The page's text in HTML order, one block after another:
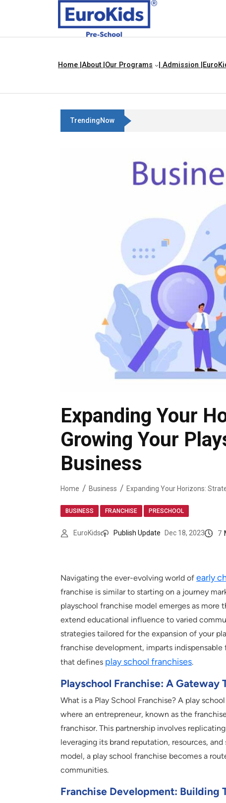
Home | About | Our Programs | Admission |
TrendingNowThree Blind Mice | Nursery Rhyme For
Expanding Your
Growing Your
Business
Home Business
BUSINESS FRANCHISE PRESCHOOL
EuroKids Publish Update Dec 18, 2023 7
Navigating the ever-evolving world of early
franchise is similar to starting on a journey
playschool franchise model emerges as more
extend educational influence to varied
strategies tailored for the expansion of your
franchise development, imparts
that defines play school franchises.
Playschool Franchise: A Gateway
What is a Play School Franchise? A play
where an entrepreneur, known as the
franchisor. This partnership involves
leveraging its brand reputation, resources,
model, a play school franchise becomes a
communities.
Franchise Development: Building